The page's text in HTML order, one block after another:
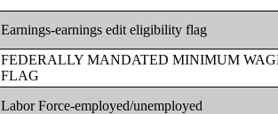
Earnings-earnings edit eligibility flag
FEDERALLY MANDATED MINIMUM
FLAG
Labor Force-employed/unemployed